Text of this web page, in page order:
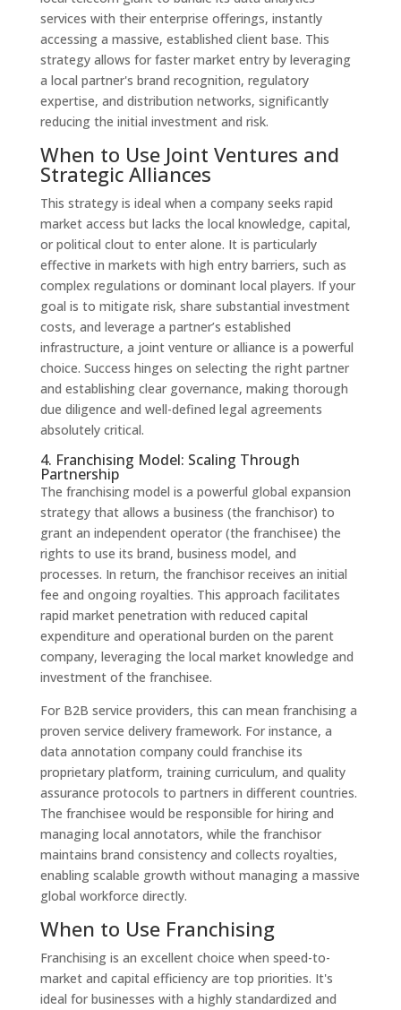
services with their enterprise offerings, instantly
accessing a massive, established client base. This
strategy allows for faster market entry by leveraging
a local partner's brand recognition, regulatory
expertise, and distribution networks, significantly
reducing the initial investment and risk.
When to Use Joint Ventures and
Strategic Alliances
This strategy is ideal when a company seeks rapid
market access but lacks the local knowledge, capital,
or political clout to enter alone. It is particularly
effective in markets with high entry barriers, such as
complex regulations or dominant local players. If your
goal is to mitigate risk, share substantial investment
costs, and leverage a partner’s established
infrastructure, a joint venture or alliance is a powerful
choice. Success hinges on selecting the right partner
and establishing clear governance, making thorough
due diligence and well-defined legal agreements
absolutely critical.
4. Franchising Model: Scaling Through
Partnership
The franchising model is a powerful global expansion
strategy that allows a business (the franchisor) to
grant an independent operator (the franchisee) the
rights to use its brand, business model, and
processes. In return, the franchisor receives an initial
fee and ongoing royalties. This approach facilitates
rapid market penetration with reduced capital
expenditure and operational burden on the parent
company, leveraging the local market knowledge and
investment of the franchisee.
For B2B service providers, this can mean franchising a
proven service delivery framework. For instance, a
data annotation company could franchise its
proprietary platform, training curriculum, and quality
assurance protocols to partners in different countries.
The franchisee would be responsible for hiring and
managing local annotators, while the franchisor
maintains brand consistency and collects royalties,
enabling scalable growth without managing a massive
global workforce directly.
When to Use Franchising
Franchising is an excellent choice when speed-to-
market and capital efficiency are top priorities. It's
ideal for businesses with a highly standardized and